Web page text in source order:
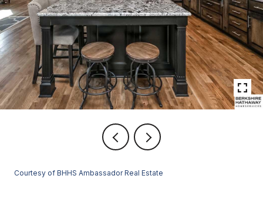
Courtesy of BHHS Ambassador Real Estate